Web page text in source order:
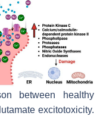
between healthy
excitotoxicity.